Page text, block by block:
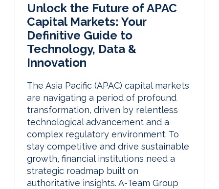
Unlock the Future of APAC
Capital Markets: Your
Definitive Guide to
Technology, Data &
Innovation
The Asia Pacific (APAC) capital markets
are navigating a period of profound
transformation, driven by relentless
technological advancement and a
complex regulatory environment. To
stay competitive and drive sustainable
growth, financial institutions need a
strategic roadmap built on
authoritative insights. A-Team Group